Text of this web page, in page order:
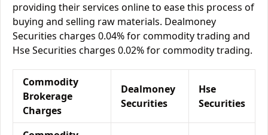
providing their services online to ease this process of
buying and selling raw materials. Dealmoney
Securities charges 0.04% for commodity trading and
Hse Securities charges 0.02% for commodity trading.
Commodity
Brokerage
Charges
Dealmoney
Securities
Hse
Securities